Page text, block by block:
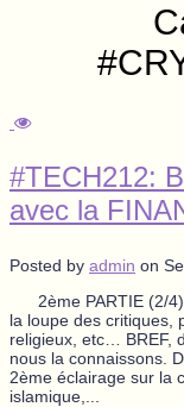
#TECH212:
avec la
Posted by admin on
2ème PARTIE (2/4)
la loupe des
religieux, etc… BREF,
nous la connaissons.
2ème éclairage sur la
islamique,...